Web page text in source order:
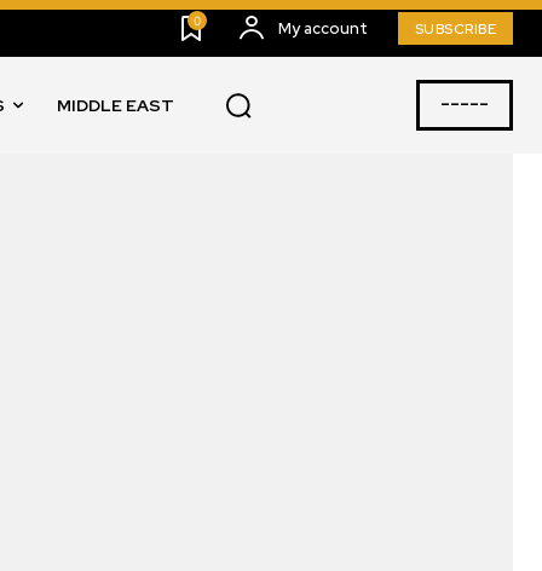
0 My account SUBSCRIBE
MIDDLE EAST -----